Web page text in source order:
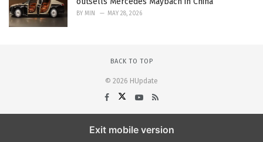
BY MIN MAY 28, 2026
BACK TO TOP
© 2026 HUpdate
Exit mobile version